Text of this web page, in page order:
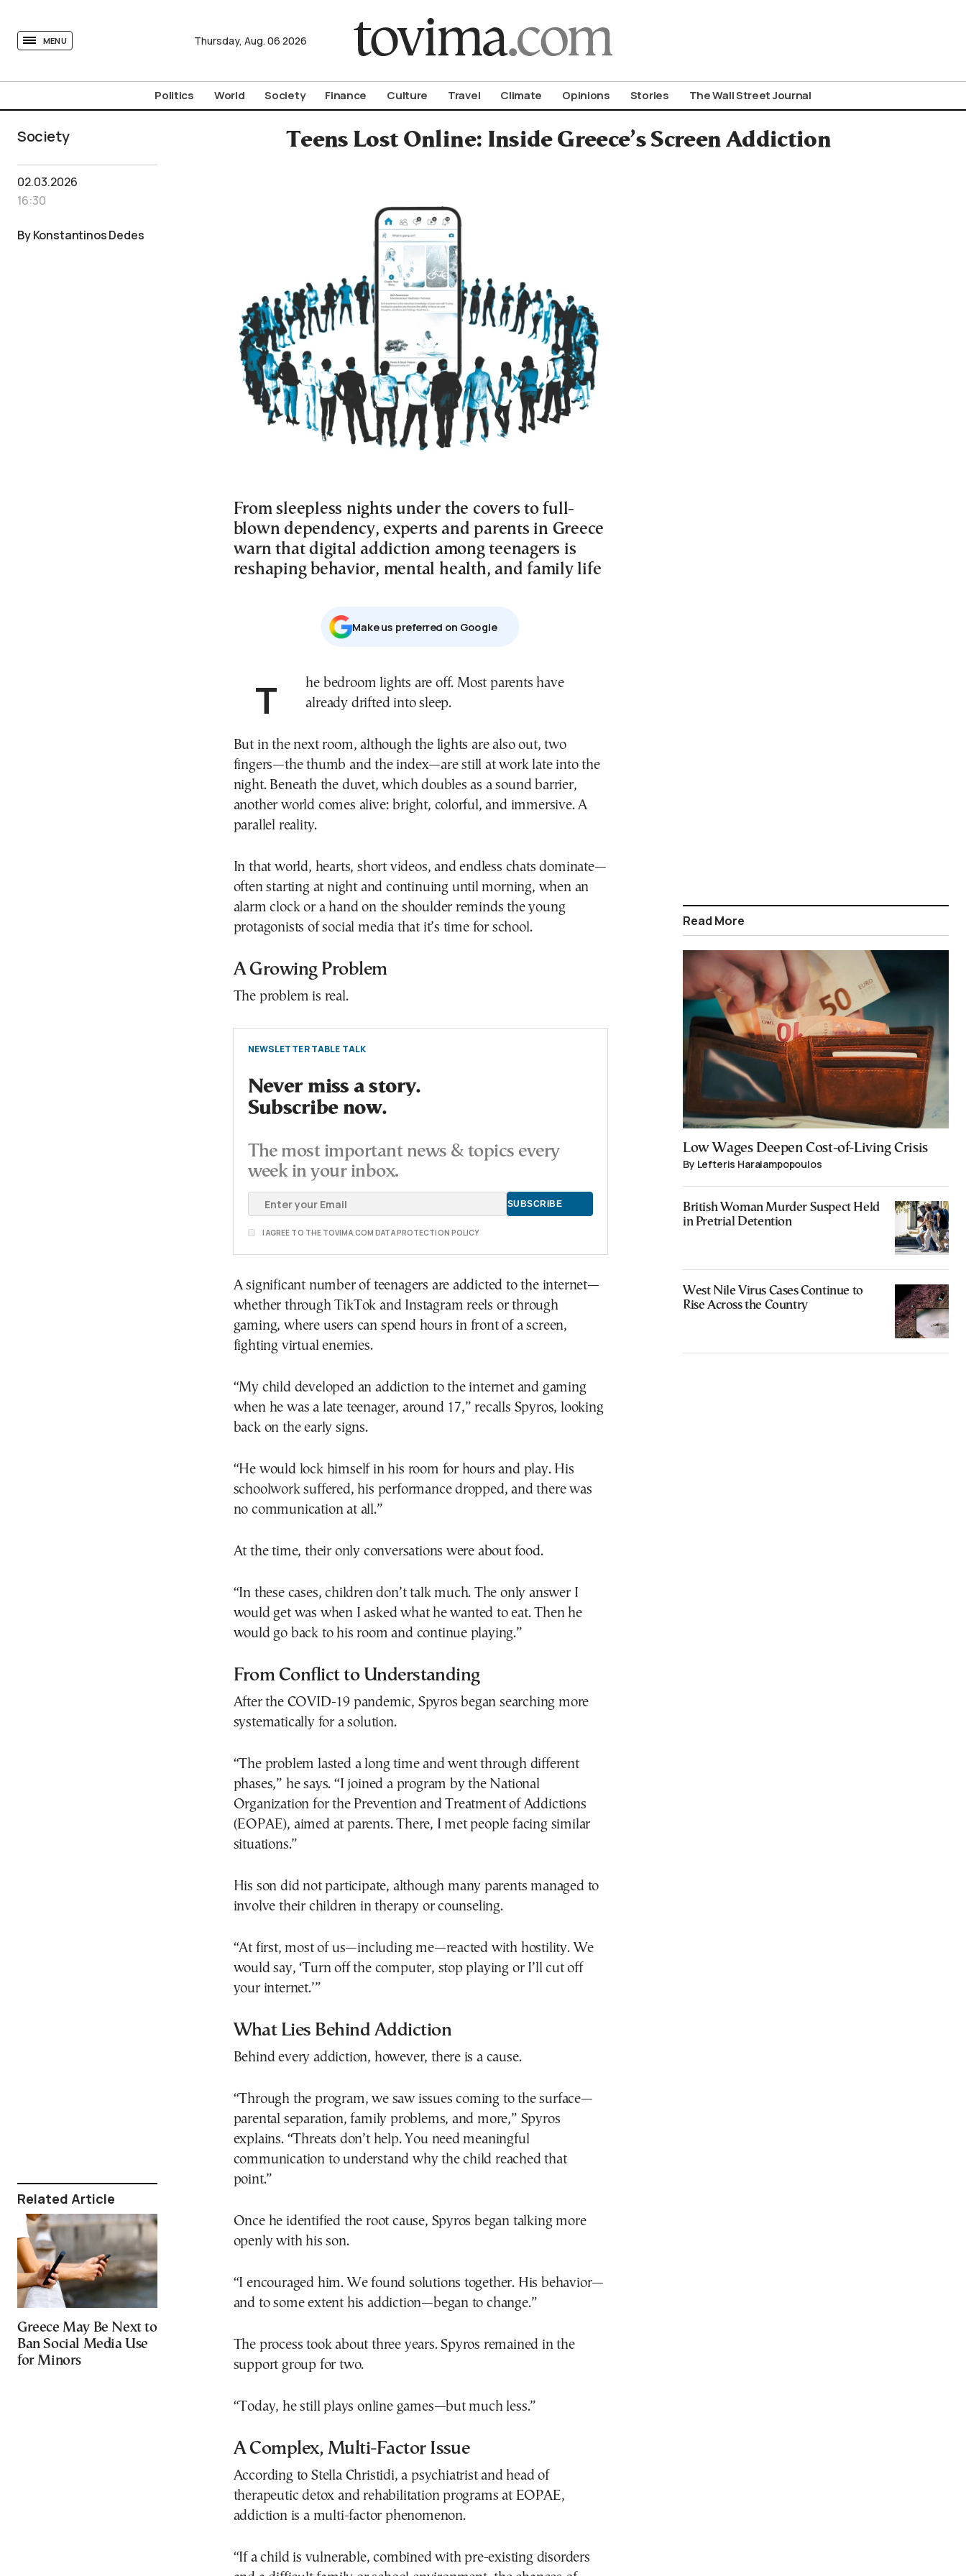
MENU Thursday, Aug. 06 2026
Politics World Society Finance Culture Travel Climate Opinions Stories The Wall Street Journal
Society Teens Lost Online: Inside Greece’s Screen Addiction
02.03.2026
16:30
By Konstantinos Dedes
Related Article
Greece May Be Next to
Ban Social Media Use
for Minors
From sleepless nights under the covers to full-
blown dependency, experts and parents in Greece
warn that digital addiction among teenagers is
reshaping behavior, mental health, and family life
Μake us preferred on Google
The bedroom lights are off. Most parents have already drifted into sleep.
But in the next room, although the lights are also out, two
fingers—the thumb and the index—are still at work late into the
night. Beneath the duvet, which doubles as a sound barrier,
another world comes alive: bright, colorful, and immersive. A
parallel reality.
In that world, hearts, short videos, and endless chats dominate—
often starting at night and continuing until morning, when an
alarm clock or a hand on the shoulder reminds the young
protagonists of social media that it’s time for school.
A Growing Problem
The problem is real.
NEWSLETTER TABLE TALK
Never miss a story.
Subscribe now.
The most important news & topics every
week in your inbox.
I AGREE TO THE TOVIMA.COM DATA PROTECTION POLICY
A significant number of teenagers are addicted to the internet—
whether through TikTok and Instagram reels or through
gaming, where users can spend hours in front of a screen,
fighting virtual enemies.
“My child developed an addiction to the internet and gaming
when he was a late teenager, around 17,” recalls Spyros, looking
back on the early signs.
“He would lock himself in his room for hours and play. His
schoolwork suffered, his performance dropped, and there was
no communication at all.”
At the time, their only conversations were about food.
“In these cases, children don’t talk much. The only answer I
would get was when I asked what he wanted to eat. Then he
would go back to his room and continue playing.”
From Conflict to Understanding
After the COVID-19 pandemic, Spyros began searching more
systematically for a solution.
“The problem lasted a long time and went through different
phases,” he says. “I joined a program by the National
Organization for the Prevention and Treatment of Addictions
(EOPAE), aimed at parents. There, I met people facing similar
situations.”
His son did not participate, although many parents managed to
involve their children in therapy or counseling.
“At first, most of us—including me—reacted with hostility. We
would say, ‘Turn off the computer, stop playing or I’ll cut off
your internet.’”
What Lies Behind Addiction
Behind every addiction, however, there is a cause.
“Through the program, we saw issues coming to the surface—
parental separation, family problems, and more,” Spyros
explains. “Threats don’t help. You need meaningful
communication to understand why the child reached that
point.”
Once he identified the root cause, Spyros began talking more
openly with his son.
“I encouraged him. We found solutions together. His behavior—
and to some extent his addiction—began to change.”
The process took about three years. Spyros remained in the
support group for two.
“Today, he still plays online games—but much less.”
A Complex, Multi-Factor Issue
According to Stella Christidi, a psychiatrist and head of
therapeutic detox and rehabilitation programs at EOPAE,
addiction is a multi-factor phenomenon.
“If a child is vulnerable, combined with pre-existing disorders
Read More
Low Wages Deepen Cost-of-Living Crisis
By Lefteris Haralampopoulos
British Woman Murder Suspect Held
in Pretrial Detention
West Nile Virus Cases Continue to
Rise Across the Country